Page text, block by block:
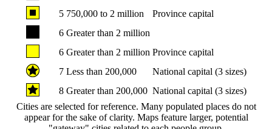
5 750,000 to 2 million
Province capital
6 Greater than 2 million
6 Greater than 2 million Province capital
7 Less than 200,000
National capital (3 sizes)
8 Greater than 200,000 National capital (3 sizes)
Cities are selected for reference. Many populated places do not
appear for the sake of clarity. Maps feature larger, potential